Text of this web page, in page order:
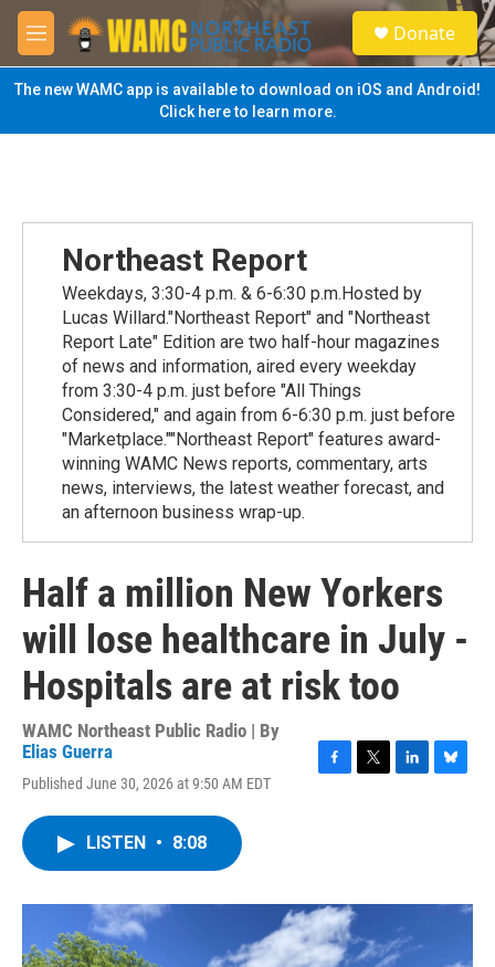
Skip to main content
M
e
n
u
S
e
a
Donate
The new WAMC app is available to download on iOS and Android!
Click here to learn more.
Northeast Report
Weekdays, 3:30-4 p.m. & 6-6:30 p.m.Hosted by
Lucas Willard."Northeast Report" and "Northeast
Report Late" Edition are two half-hour magazines
of news and information, aired every weekday
from 3:30-4 p.m. just before "All Things
Considered," and again from 6-6:30 p.m. just before
"Marketplace.""Northeast Report" features award-
winning WAMC News reports, commentary, arts
news, interviews, the latest weather forecast, and
an afternoon business wrap-up.
Half a million New Yorkers
will lose healthcare in July -
Hospitals are at risk too
WAMC Northeast Public Radio | By
Elias Guerra
Published June 30, 2026 at 9:50 AM EDT
o
k
r
I
n
y
LISTEN • 8:08